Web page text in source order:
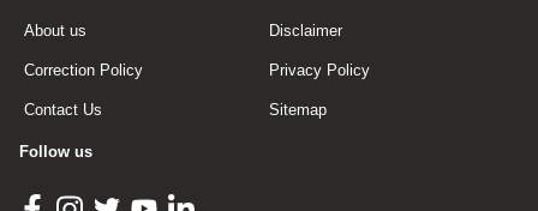
About us Disclaimer
Correction Policy Privacy Policy
Contact Us Sitemap
Follow us